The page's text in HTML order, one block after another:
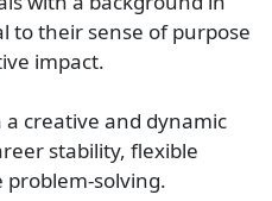
to their sense of purpose
impact.
a creative and dynamic
stability, flexible
solving.